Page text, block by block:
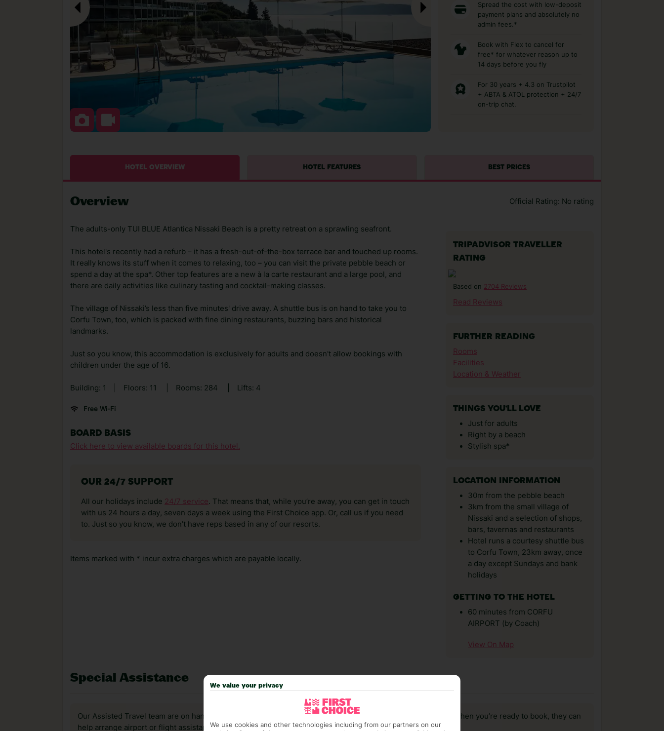
Spread the cost with low-deposit
payment plans and absolutely no
admin fees.*
Book with Flex to cancel for
free* for whatever reason up to
14 days before you fly
For 30 years + 4.3 on Trustpilot
+ ABTA & ATOL protection + 24/7
on-trip chat.
HOTEL OVERVIEW HOTEL FEATURES BEST PRICES
Overview Official Rating: No rating
The adults-only TUI BLUE Atlantica Nissaki Beach is a pretty retreat on a sprawling seafront.
This hotel's recently had a refurb – it has a fresh-out-of-the-box terrace bar and touched up rooms.
It really knows its stuff when it comes to relaxing, too – you can visit the private pebble beach or
spend a day at the spa*. Other top features are a new à la carte restaurant and a large pool, and
there are daily activities like culinary tasting and cocktail-making classes.
The village of Nissaki’s less than five minutes' drive away. A shuttle bus is on hand to take you to
Corfu Town, too, which is packed with fine dining restaurants, buzzing bars and historical
landmarks.
Just so you know, this accommodation is exclusively for adults and doesn't allow bookings with
children under the age of 16.
Building: 1 Floors: 11 Rooms: 284 Lifts: 4
Free Wi-Fi
BOARD BASIS
Click here to view available boards for this hotel.
OUR 24/7 SUPPORT
All our holidays include 24/7 service. That means that, while you’re away, you can get in touch
with us 24 hours a day, seven days a week using the First Choice app. Or, call us if you need
to. Just so you know, we don’t have reps based in any of our resorts.
Items marked with * incur extra charges which are payable locally.
TRIPADVISOR TRAVELLER
RATING
Based on 2704 Reviews
Read Reviews
FURTHER READING
Rooms
Facilities
Location & Weather
THINGS YOU'LL LOVE
Just for adults
Right by a beach
Stylish spa*
LOCATION INFORMATION
30m from the pebble beach
3km from the small village of
Nissaki and a selection of shops,
bars, tavernas and restaurants
Hotel runs a courtesy shuttle bus
to Corfu Town, 23km away, once
a day except Sundays and bank
holidays
GETTING TO THE HOTEL
60 minutes from CORFU
AIRPORT (by Coach)
View On Map
Special Assistance
Our Assisted Travel team are on hand to answer any questions and make sure your trip works for you. Plus, when you’re ready to book, they can
help arrange airport or flight assistance to get you there smoothly.
We value your privacy
We use cookies and other technologies including from our partners on our